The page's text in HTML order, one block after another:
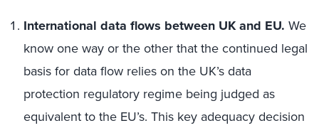
International data flows between UK and EU. We
know one way or the other that the continued legal
basis for data flow relies on the UK’s data
protection regulatory regime being judged as
equivalent to the EU’s. This key adequacy decision